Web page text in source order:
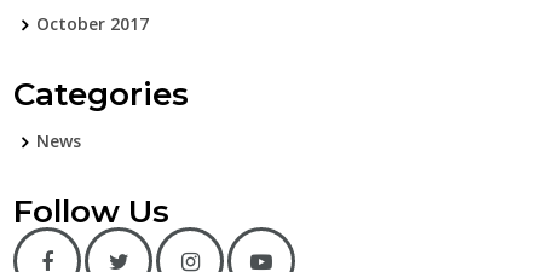
October 2017
Categories
News
Follow Us